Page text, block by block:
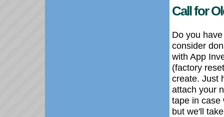
Call for
Do you
consider
with App
(factory
create. Just
attach your
tape in case
but we'll